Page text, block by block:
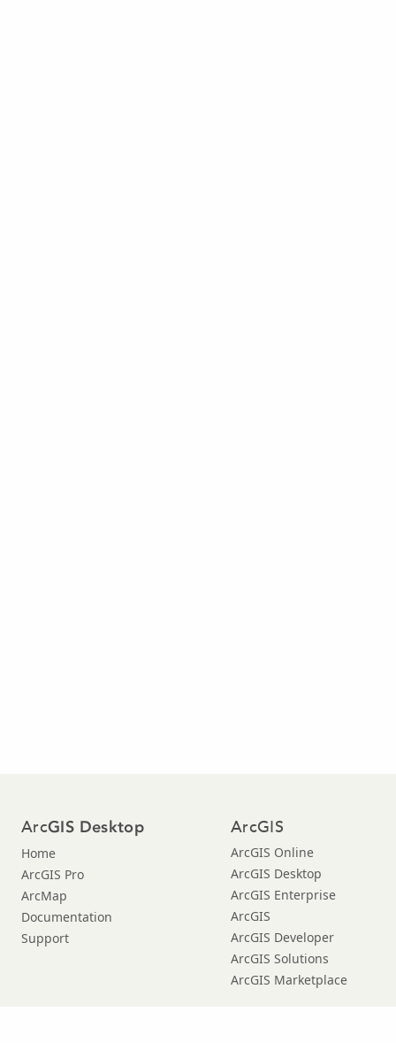
ArcGIS Desktop
Home
ArcGIS Pro
ArcMap
Documentation
Support
ArcGIS
ArcGIS Online
ArcGIS Desktop
ArcGIS Enterprise
ArcGIS
ArcGIS Developer
ArcGIS Solutions
ArcGIS Marketplace